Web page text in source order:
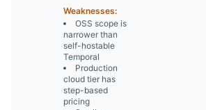
Weaknesses:
OSS scope is
narrower than
self-hostable
Temporal
Production
cloud tier has
step-based
pricing